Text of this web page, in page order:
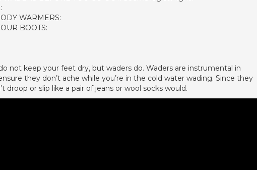
WARMERS:
BOOTS:
not keep your feet dry, but waders do. Waders are instrumental in
they don’t ache while you’re in the cold water wading. Since they
droop or slip like a pair of jeans or wool socks would.